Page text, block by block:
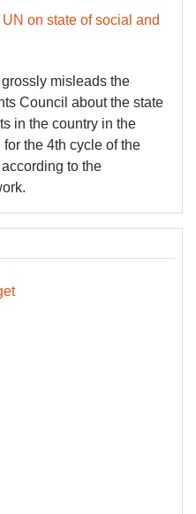
on state of social and
misleads the
Council about the state
in the country in the
the 4th cycle of the
to the